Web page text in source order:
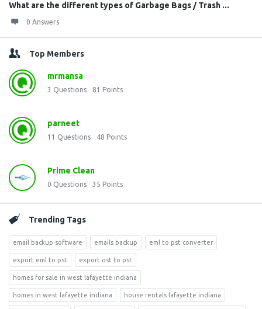
What are the different types of Garbage Bags / Trash ...
0 Answers
Top Members
mrmansa
3 Questions 81 Points
parneet
11 Questions 48 Points
Prime Clean
0 Questions 35 Points
Trending Tags
email backup software emails backup eml to pst converter
export eml to pst export ost to pst
homes for sale in west lafayette indiana
homes in west lafayette indiana house rentals lafayette indiana